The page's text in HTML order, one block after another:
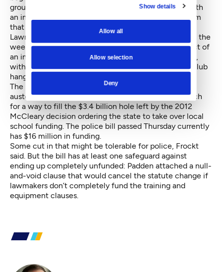
Show details
Allow all
Allow selection
Deny
groups have said they’re willing to go to the ballot with
an initiative if the legislation fails, potentially in a form
that police would like even less.
Lawmakers involved in the negotiations confirmed in the
weeks leading up to Thursday’s vote that the prospect of
an initiative influenced the negotiations significantly,
with state Rep. Cindy Ryu, D-Shoreline, calling it a “club
hanging over people’s heads.”
The bill could be threatened by the climate of fiscal
austerity gripping the Legislature, as lawmakers search
for a way to fill the $3.4 billion hole left by the 2012
McCleary decision ordering the state to take over local
school funding. The police bill passed Thursday currently
has $16 million in funding.
Some cut in that might be tolerable for police, Frockt
said. But the bill has at least one safeguard against
ending up completely unfunded: Padden attached a null-
and-void clause that would cancel the statute change if
lawmakers don’t completely fund the training and
equipment clauses.